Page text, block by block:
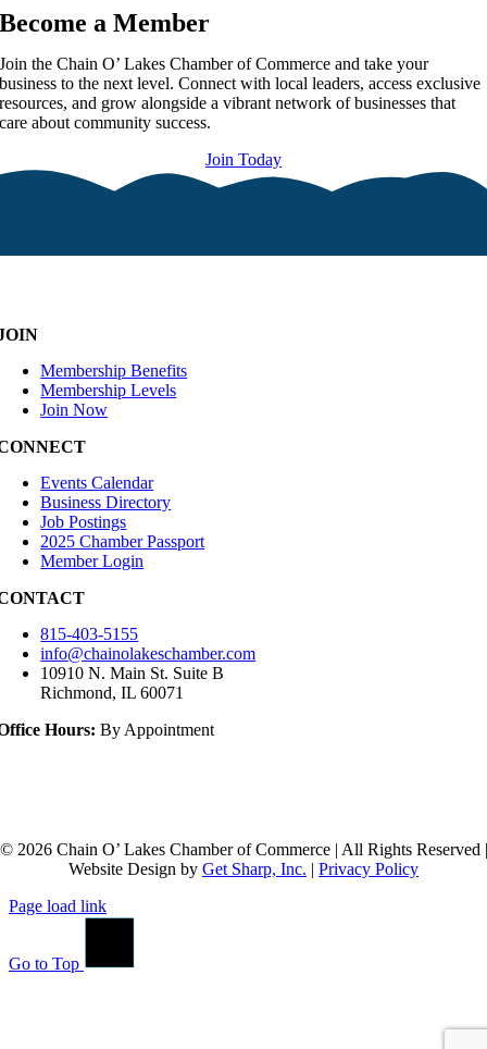
Become a Member
Join the Chain O’ Lakes Chamber of Commerce and take your
business to the next level. Connect with local leaders, access exclusive
resources, and grow alongside a vibrant network of businesses that
care about community success.
Join Today
Membership Benefits
Membership Levels
Join Now
Events Calendar
Business Directory
Job Postings
2025 Chamber Passport
Member Login
815-403-5155
info@chainolakeschamber.com
10910 N. Main St. Suite B
Richmond, IL 60071
Hours: By Appointment
© 2026 Chain O’ Lakes Chamber of Commerce | All Rights Reserved |
Website Design by Get Sharp, Inc.
Privacy Policy
Page load link
Go to Top